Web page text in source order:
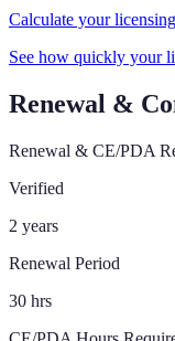
Calculate your
See how quickly your
Renewal &
Renewal & CE/PDA
Verified
2 years
Renewal Period
30 hrs